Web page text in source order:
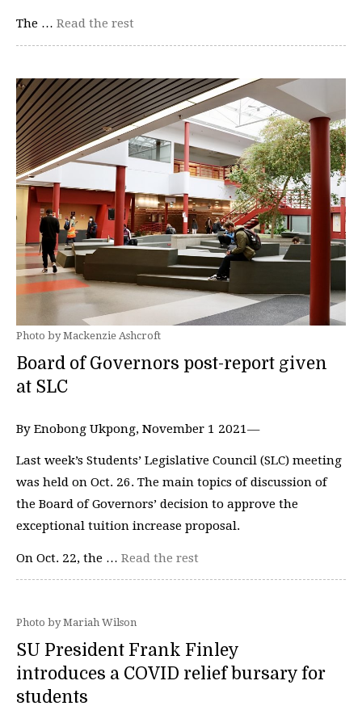
The … Read the rest
Photo by Mackenzie Ashcroft
Board of Governors post-report given
at SLC
By Enobong Ukpong, November 1 2021—
Last week’s Students’ Legislative Council (SLC) meeting
was held on Oct. 26. The main topics of discussion of
the Board of Governors’ decision to approve the
exceptional tuition increase proposal.
On Oct. 22, the … Read the rest
Photo by Mariah Wilson
SU President Frank Finley
introduces a COVID relief bursary for
students